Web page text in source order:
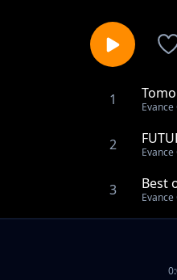
1
2
3 Best
No